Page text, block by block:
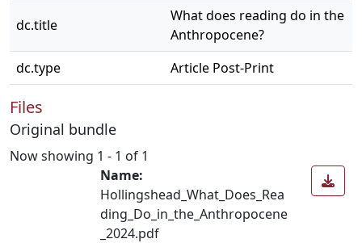
dc.title
What does reading do in the
Anthropocene?
dc.type
Article Post-Print
Files
Original bundle
Now showing 1 - 1 of 1
Name:
Hollingshead_What_Does_Rea
ding_Do_in_the_Anthropocene
_2024.pdf